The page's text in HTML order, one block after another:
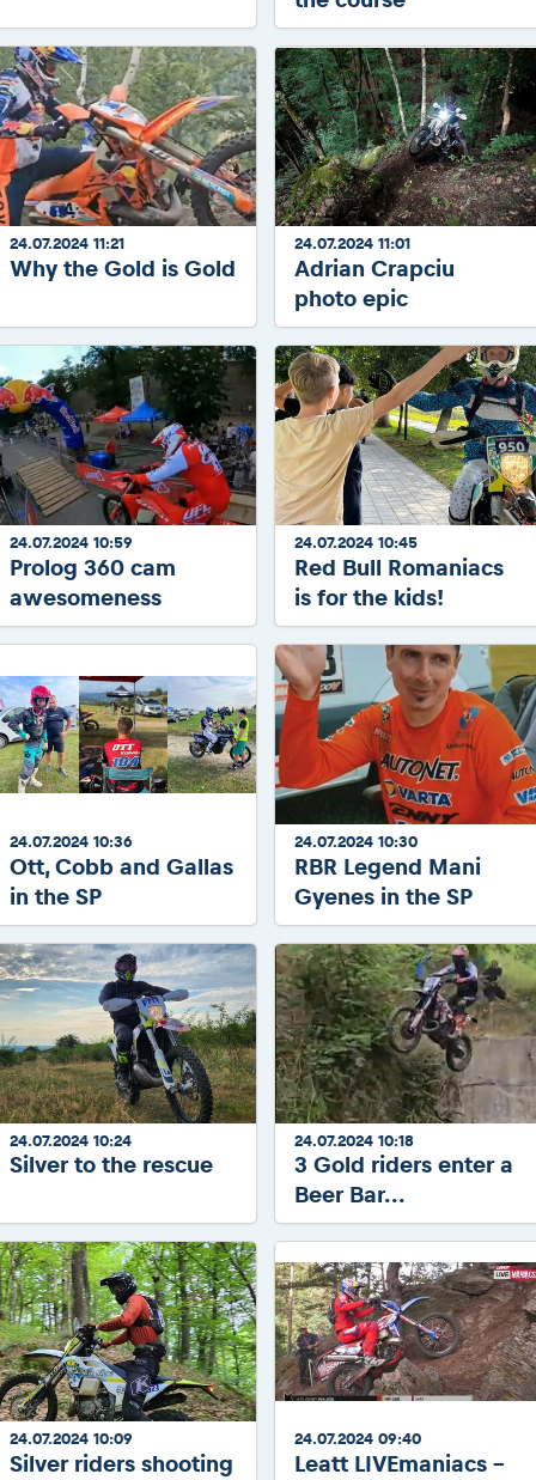
24.07.2024 11:21
Why the Gold is Gold
24.07.2024 11:01
Adrian Crapciu
photo epic
24.07.2024 10:59
Prolog 360 cam
awesomeness
24.07.2024 10:45
Red Bull Romaniacs
is for the kids!
24.07.2024 10:36
Ott, Cobb and Gallas
in the SP
24.07.2024 10:30
RBR Legend Mani
Gyenes in the SP
24.07.2024 10:24
Silver to the rescue
24.07.2024 10:18
3 Gold riders enter a
Beer Bar...
24.07.2024 10:09
Silver riders shooting
24.07.2024 09:40
Leatt LIVEmaniacs -